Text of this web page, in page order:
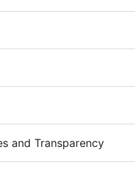
and Transparency